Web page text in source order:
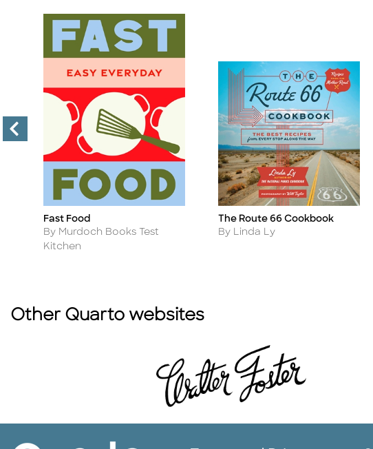
Title
Fast Food
Author
By Murdoch Books Test
Kitchen
Title
The Route 66 Cookbook
Author
By Linda Ly
Other Quarto websites